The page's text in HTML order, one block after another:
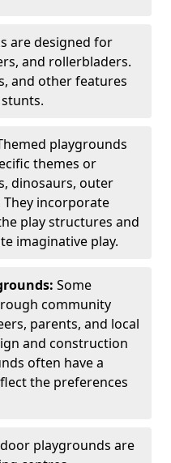
are designed for
and rollerbladers.
and other features
playgrounds
themes or
dinosaurs, outer
They incorporate
play structures and
imaginative play.
Some
community
parents, and local
and construction
often have a
the preferences
playgrounds are